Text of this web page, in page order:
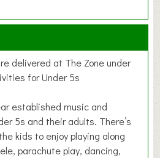
delivered at The Zone under
for Under 5s
established music and
5s and their adults. There’s
kids to enjoy playing along
parachute play, dancing,